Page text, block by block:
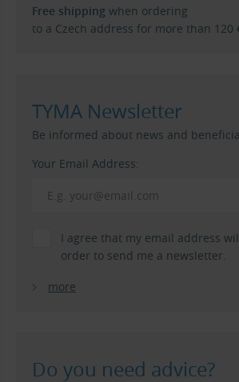
Free shipping when ordering
to a Czech address for more than 120
TYMA Newsletter
Be informed about news and
Your Email Address:
I agree that my email address
order to send me a newsletter.
more
Do you need advice?